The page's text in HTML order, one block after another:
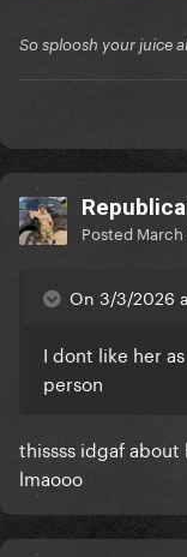
So sploosh your juice
Posted March
On 3/3/2026
I dont like her
person
thissss idgaf
lmaooo